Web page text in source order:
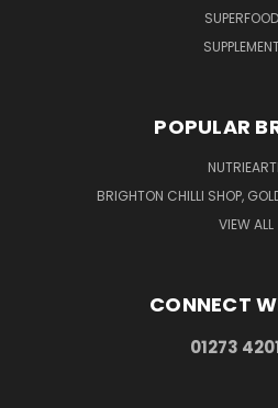
POPULAR
BRIGHTON CHILLI SHOP,
VIEW ALL
CONNECT
01273